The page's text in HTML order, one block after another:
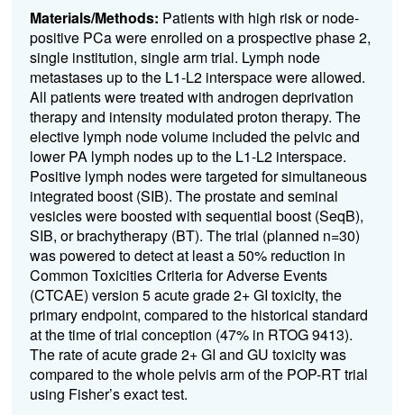
Materials/Methods: Patientswith high riskor node-
positive PCawere enrolled on aprospective phase 2,
single institution, singlearm trial. Lymph node
metastases up to the L1-L2 interspace were allowed.
All patients were treated with androgen deprivation
therapy and intensity modulated proton therapy. The
elective lymph node volume included the pelvicand
lowerPAlymph nodes up to the L1-L2 interspace.
Positive lymph nodes were targeted for simultaneous
integrated boost (SIB). The prostate and seminal
vesicles were boosted with sequential boost(SeqB),
SIB, or brachytherapy(BT). The trial (planned n=30)
was powered to detect at least a 50% reduction in
Common Toxicities Criteria for Adverse Events
(CTCAE) version 5acute grade 2+ GI toxicity, the
primary endpoint, compared to the historical standard
at the time of trial conception (47% in RTOG 9413).
The rate of acutegrade 2+ GI and GU toxicity was
compared to the whole pelvis arm of the POP-RT trial
using Fisher’s exact test.